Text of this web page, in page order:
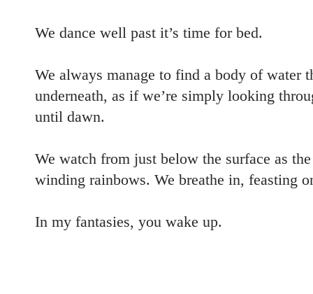
We dance well past it’s time for bed.
We always manage to find a body of water
underneath, as if we’re simply looking
until dawn.
We watch from just below the surface as
winding rainbows. We breathe in, feasting
In my fantasies, you wake up.